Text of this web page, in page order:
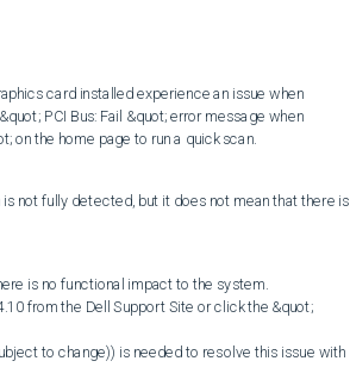
card installed experience an issue when
PCI Bus: Fail &quot; error message when
on the home page to run a quick scan.
not fully detected, but it does not mean that there is
is no functional impact to the system.